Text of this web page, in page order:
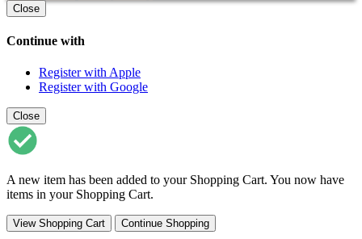
Close
Continue with
Register with Apple
Register with Google
Close
A new item has been added to your Shopping Cart. You now have
items in your Shopping Cart.
View Shopping Cart Continue Shopping